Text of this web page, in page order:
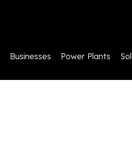
Businesses Power Plants